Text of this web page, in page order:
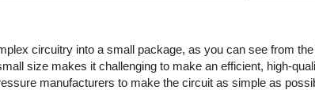
circuitry into a small package, as you can see from
size makes it challenging to make an efficient, high-
manufacturers to make the circuit as simple as